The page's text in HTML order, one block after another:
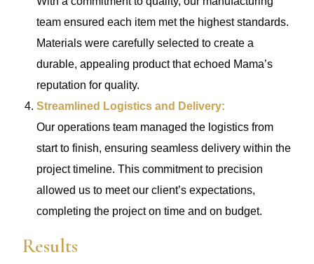
team ensured each item met the highest standards.
Materials were carefully selected to create a
durable, appealing product that echoed Mama’s
reputation for quality.
Streamlined Logistics and Delivery:
Our operations team managed the logistics from
start to finish, ensuring seamless delivery within the
project timeline. This commitment to precision
allowed us to meet our client’s expectations,
completing the project on time and on budget.
Results